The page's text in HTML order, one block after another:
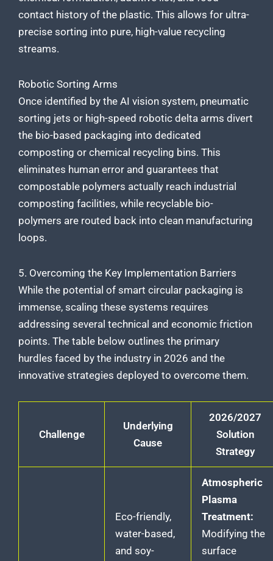
contact history of the plastic. This allows for ultra-
precise sorting into pure, high-value recycling
streams.
Robotic Sorting Arms
Once identified by the AI vision system, pneumatic
sorting jets or high-speed robotic delta arms divert
the bio-based packaging into dedicated
composting or chemical recycling bins. This
eliminates human error and guarantees that
compostable polymers actually reach industrial
composting facilities, while recyclable bio-
polymers are routed back into clean manufacturing
loops.
5. Overcoming the Key Implementation Barriers
While the potential of smart circular packaging is
immense, scaling these systems requires
addressing several technical and economic friction
points. The table below outlines the primary
hurdles faced by the industry in 2026 and the
innovative strategies deployed to overcome them.
Challenge
Underlying
Cause
2026/2027
Solution
Strategy
Eco-friendly,
water-based,
and soy-
Atmospheric
Plasma
Treatment:
Modifying the
surface